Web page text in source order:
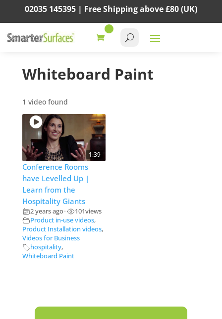
02035 145395 | Free Shipping above£80(UK)
Whiteboard Paint
1 video found
1:39
Conference Rooms
have Levelled Up |
Learn from the
Hospitality Giants
2 years ago• 101views
Product in-use videos,
Product Installation videos,
Videos for Business
hospitality,
Whiteboard Paint